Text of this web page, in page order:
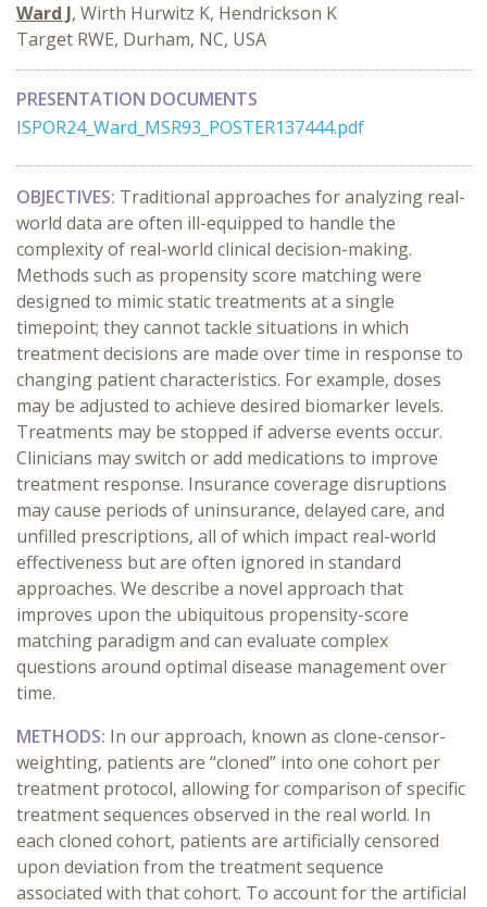
Ward J, Wirth Hurwitz K, Hendrickson K
Target RWE, Durham, NC, USA
PRESENTATION DOCUMENTS
ISPOR24_Ward_MSR93_POSTER137444.pdf
OBJECTIVES: Traditional approaches for analyzing real-
world data are often ill-equipped to handle the
complexity of real-world clinical decision-making.
Methods such as propensity score matching were
designed to mimic static treatments at a single
timepoint; they cannot tackle situations in which
treatment decisions are made over time in response to
changing patient characteristics. For example, doses
may be adjusted to achieve desired biomarker levels.
Treatments may be stopped if adverse events occur.
Clinicians may switch or add medications to improve
treatment response. Insurance coverage disruptions
may cause periods of uninsurance, delayed care, and
unfilled prescriptions, all of which impact real-world
effectiveness but are often ignored in standard
approaches. We describe a novel approach that
improves upon the ubiquitous propensity-score
matching paradigm and can evaluate complex
questions around optimal disease management over
time.
METHODS: In our approach, known as clone-censor-
weighting, patients are “cloned” into one cohort per
treatment protocol, allowing for comparison of specific
treatment sequences observed in the real world. In
each cloned cohort, patients are artificially censored
upon deviation from the treatment sequence
associated with that cohort. To account for the artificial